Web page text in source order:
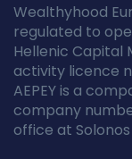
Wealthyhood
regulated to
Hellenic Capital
activity licence
AEPEY is a
company
office at Solonos